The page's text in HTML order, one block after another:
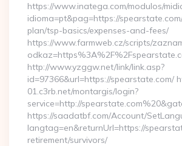
https://www.inatega.com/modulos/
idioma=pt&pag=https://
plan/tsp-basics/expenses-and-fees/
https://www.farmweb.cz/scripts/
http://www.yzggw.net/link/link.asp?
id=97366&url=https://spearstate.com/
01.c3rb.net/montargis/login?
service=http://
https://saadatbf.com/Account/
langtag=en&returnUrl=https://
retirement/survivors/